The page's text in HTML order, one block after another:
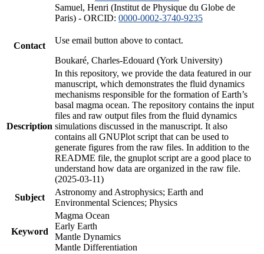
Samuel, Henri (Institut de Physique du Globe de
Paris) - ORCID: 0000-0002-3740-9235
Contact
Use email button above to contact.
Boukaré, Charles-Edouard (York University)
Description
In this repository, we provide the data featured in our
manuscript, which demonstrates the fluid dynamics
mechanisms responsible for the formation of Earth’s
basal magma ocean. The repository contains the input
files and raw output files from the fluid dynamics
simulations discussed in the manuscript. It also
contains all GNUPlot script that can be used to
generate figures from the raw files. In addition to the
README file, the gnuplot script are a good place to
understand how data are organized in the raw file.
(2025-03-11)
Subject
Astronomy and Astrophysics; Earth and
Environmental Sciences; Physics
Keyword
Magma Ocean
Early Earth
Mantle Dynamics
Mantle Differentiation